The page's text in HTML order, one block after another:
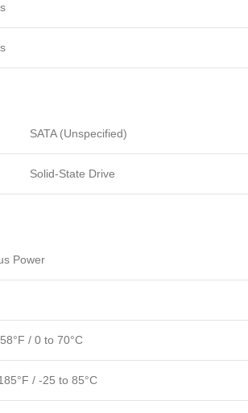
SATA (Unspecified)
Solid-State Drive
Power
/ 0 to 70°C
/ -25 to 85°C